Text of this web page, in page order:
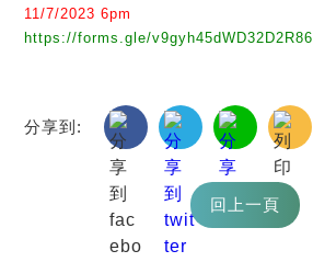
11/7/2023 6pm
https://forms.gle/v9gyh45dWD32D2R86
分享到: